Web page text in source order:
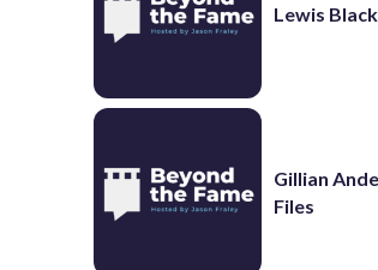
Lewis
Gillian
Files